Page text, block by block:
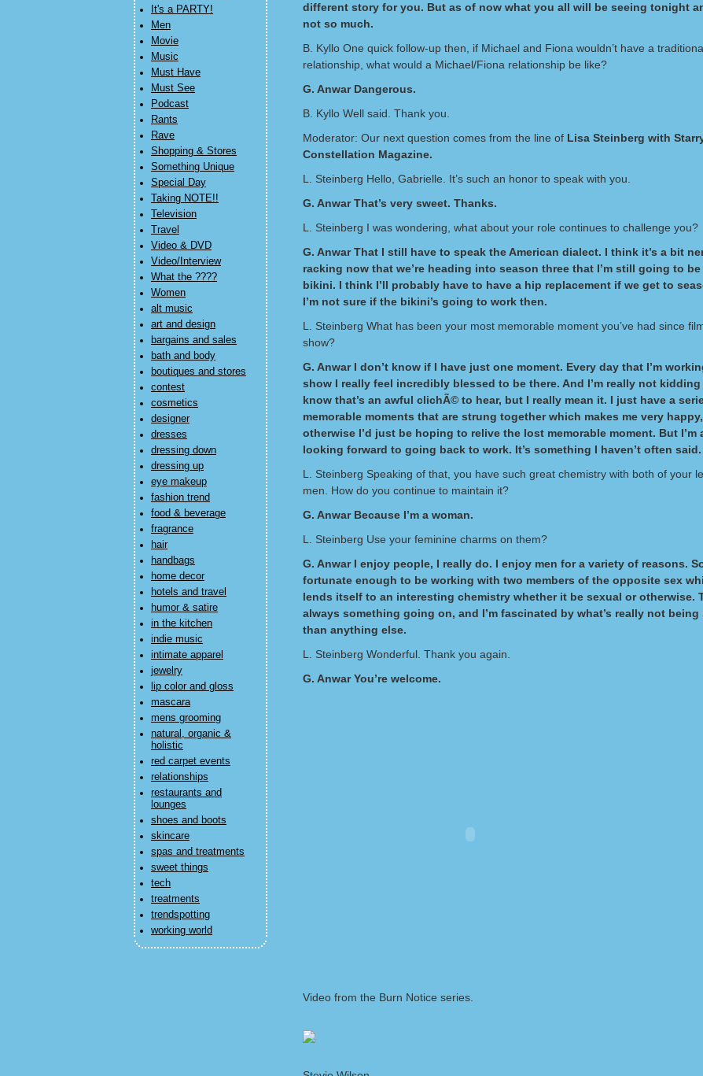
It's a PARTY!
Men
Movie
Music
Must Have
Must See
Podcast
Rants
Rave
Shopping & Stores
Something Unique
Special Day
Taking NOTE!!
Television
Travel
Video & DVD
Video/Interview
What the ????
Women
alt music
art and design
bargains and sales
bath and body
boutiques and stores
contest
cosmetics
designer
dresses
dressing down
dressing up
eye makeup
fashion trend
food & beverage
fragrance
hair
handbags
home decor
hotels and travel
humor & satire
in the kitchen
indie music
intimate apparel
jewelry
lip color and gloss
mascara
mens grooming
natural, organic &
holistic
red carpet events
relationships
restaurants and
lounges
shoes and boots
skincare
spas and treatments
sweet things
tech
treatments
trendspotting
working world
different story for you. But as of now what you all will be seeing tonight
not so much.
B. Kyllo One quick follow-up then, if Michael and Fiona wouldn’t have a
relationship, what would a Michael/Fiona relationship be like?
G. Anwar Dangerous.
B. Kyllo Well said. Thank you.
Moderator: Our next question comes from the line of Lisa Steinberg with
Constellation Magazine.
L. Steinberg Hello, Gabrielle. It’s such an honor to speak with you.
G. Anwar That’s very sweet. Thanks.
L. Steinberg I was wondering, what about your role continues to challenge you?
G. Anwar That I still have to speak the American dialect. I think it’s a bit
racking now that we’re heading into season three that I’m still going to be
bikini. I think I’ll probably have to have a hip replacement if we get to
I’m not sure if the bikini’s going to work then.
L. Steinberg What has been your most memorable moment you’ve had since
show?
G. Anwar I don’t know if I have just one moment. Every day that I’m
show I really feel incredibly blessed to be there. And I’m really not kidding
know that’s an awful clichÃ© to hear, but I really mean it. I just have a
memorable moments that are strung together which makes me very
otherwise I’d just be hoping to relive the lost memorable moment. But I’m
looking forward to going back to work. It’s something I haven’t often said.
L. Steinberg Speaking of that, you have such great chemistry with both of your
men. How do you continue to maintain it?
G. Anwar Because I’m a woman.
L. Steinberg Use your feminine charms on them?
G. Anwar I enjoy people, I really do. I enjoy men for a variety of reasons.
fortunate enough to be working with two members of the opposite sex
lends itself to an interesting chemistry whether it be sexual or otherwise.
always something going on, and I’m fascinated by what’s really not being
than anything else.
L. Steinberg Wonderful. Thank you again.
G. Anwar You’re welcome.
Video from the Burn Notice series.